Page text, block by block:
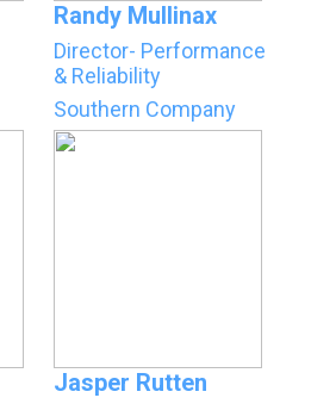
Randy Mullinax
Director- Performance
& Reliability
Southern Company
Jasper Rutten